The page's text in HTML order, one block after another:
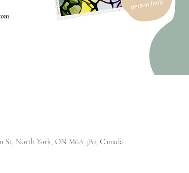
St, North York, ON M6A 3B2, Canada